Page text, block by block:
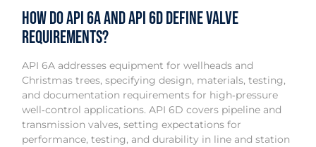
How do API 6A and API 6D define valve
requirements?
API 6A addresses equipment for wellheads and
Christmas trees, specifying design, materials, testing,
and documentation requirements for high‑pressure
well‑control applications. API 6D covers pipeline and
transmission valves, setting expectations for
performance, testing, and durability in line and station